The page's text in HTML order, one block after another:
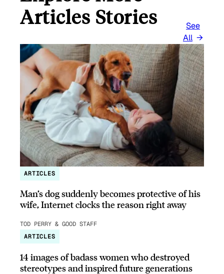
Articles Stories
See
All
ARTICLES
Man’s dog suddenly becomes protective of his
wife, Internet clocks the reason right away
TOD PERRY & GOOD STAFF
ARTICLES
14 images of badass women who destroyed
stereotypes and inspired future generations